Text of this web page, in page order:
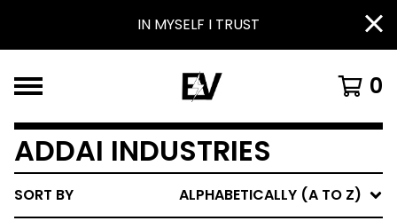
IN MYSELF I TRUST
0
ADDAI INDUSTRIES
SORT BY ALPHABETICALLY (A TO Z)